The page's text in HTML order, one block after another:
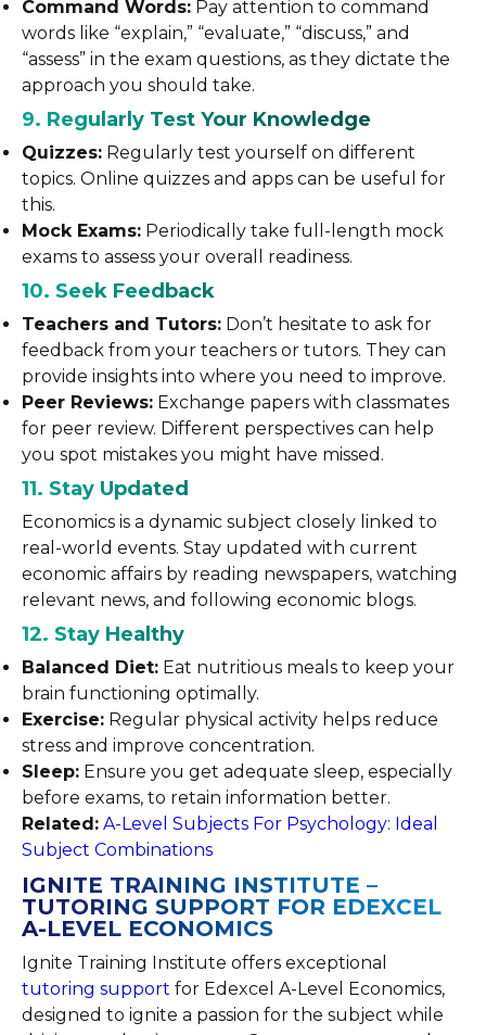
Command Words: Pay attention to command
words like “explain,” “evaluate,” “discuss,” and
“assess” in the exam questions, as they dictate the
approach you should take.
9. Regularly Test Your Knowledge
Quizzes: Regularly test yourself on different
topics. Online quizzes and apps can be useful for
this.
Mock Exams: Periodically take full-length mock
exams to assess your overall readiness.
10. Seek Feedback
Teachers and Tutors: Don’t hesitate to ask for
feedback from your teachers or tutors. They can
provide insights into where you need to improve.
Peer Reviews: Exchange papers with classmates
for peer review. Different perspectives can help
you spot mistakes you might have missed.
11. Stay Updated
Economics is a dynamic subject closely linked to
real-world events. Stay updated with current
economic affairs by reading newspapers, watching
relevant news, and following economic blogs.
12. Stay Healthy
Balanced Diet: Eat nutritious meals to keep your
brain functioning optimally.
Exercise: Regular physical activity helps reduce
stress and improve concentration.
Sleep: Ensure you get adequate sleep, especially
before exams, to retain information better.
Related: A-Level Subjects For Psychology: Ideal
Subject Combinations
IGNITE TRAINING INSTITUTE –
TUTORING SUPPORT FOR EDEXCEL
A-LEVEL ECONOMICS
Ignite Training Institute offers exceptional
tutoring support for Edexcel A-Level Economics,
designed to ignite a passion for the subject while